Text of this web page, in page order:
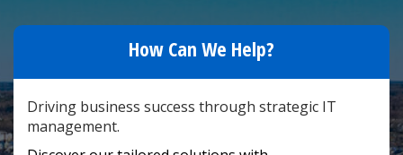
How Can We Help?
Driving business success through strategic IT
management.